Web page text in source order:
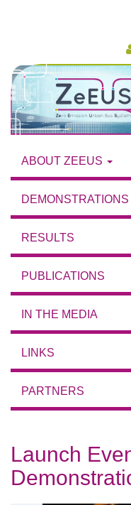
content
ABOUT ZEEUS
RESULTS
PUBLICATIONS
IN THE MEDIA
LINKS
PARTNERS
Launch